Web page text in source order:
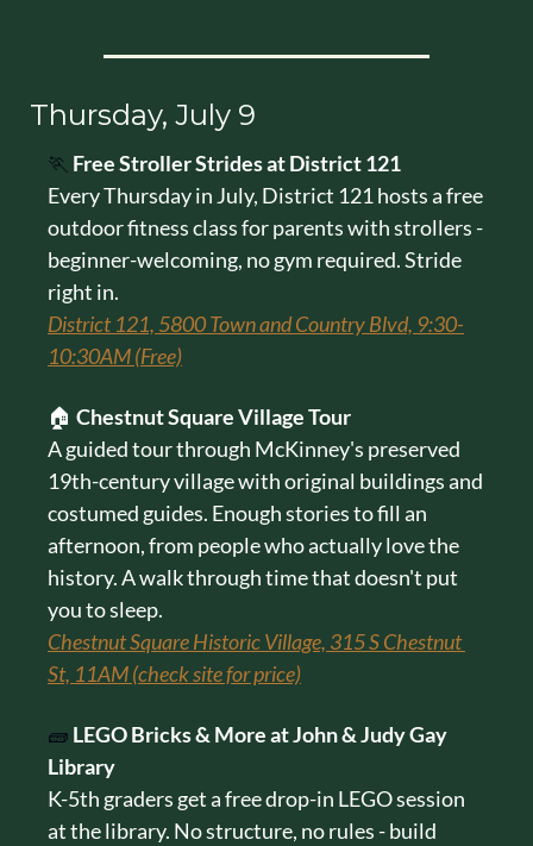
Thursday, July 9
🏃 Free Stroller Strides at District 121
Every Thursday in July, District 121 hosts a free
outdoor fitness class for parents with strollers -
beginner-welcoming, no gym required. Stride
right in.
District 121, 5800 Town and Country Blvd, 9:30-
10:30AM (Free)
🏠 Chestnut Square Village Tour
A guided tour through McKinney's preserved
19th-century village with original buildings and
costumed guides. Enough stories to fill an
afternoon, from people who actually love the
history. A walk through time that doesn't put
you to sleep.
Chestnut Square Historic Village, 315 S Chestnut
St, 11AM (check site for price)
🧱 LEGO Bricks & More at John & Judy Gay
Library
K-5th graders get a free drop-in LEGO session
at the library. No structure, no rules - build